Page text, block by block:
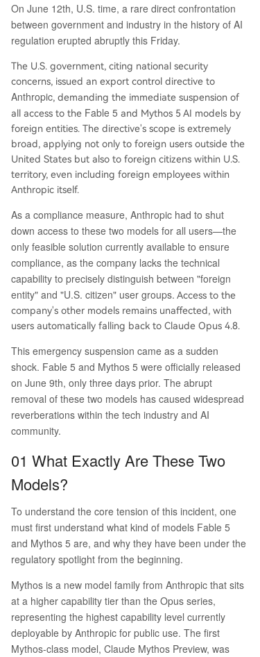
st public capability tier. Fable 5 is the first publicl
y available model from the advanced "Mythos" f
amily, while Mythos 5 is a less-restricted version
ture partners. The government's directive was re
portedly triggered by claims from another comp
any that it could "jailbreak" Mythos 5, raising alar
m within the Trump administration. Anthropic, in
a detailed public statement, strongly challenged
this rationale. The company argues the demonst
rated "jailbreak" is a narrow, non-generalized te
chnique that merely involves identifying minor, k
nown software vulnerabilities—a capability com
nAI's GPT-5.5 and routinely used by cybersecurit
y defenders. Anthropic stated it has complied wi
th the order but disagrees with the governmen
t's standard, warning that applying it industry-w
ide would halt all new frontier model deploym...
On June 12th, U.S. time, a rare direct confrontation
between government and industry in the history of AI
regulation erupted abruptly this Friday.
The U.S. government, citing national security
concerns, issued an export control directive to
Anthropic, demanding the immediate suspension of
all access to the Fable 5 and Mythos 5 AI models by
foreign entities. The directive's scope is extremely
broad, applying not only to foreign users outside the
United States but also to foreign citizens within U.S.
territory, even including foreign employees within
Anthropic itself.
As a compliance measure, Anthropic had to shut
down access to these two models for all users—the
only feasible solution currently available to ensure
compliance, as the company lacks the technical
capability to precisely distinguish between "foreign
entity" and "U.S. citizen" user groups. Access to the
company's other models remains unaffected, with
users automatically falling back to Claude Opus 4.8.
This emergency suspension came as a sudden
shock. Fable 5 and Mythos 5 were officially released
on June 9th, only three days prior. The abrupt
removal of these two models has caused widespread
reverberations within the tech industry and AI
community.
01 What Exactly Are These Two
Models?
To understand the core tension of this incident, one
must first understand what kind of models Fable 5
and Mythos 5 are, and why they have been under the
regulatory spotlight from the beginning.
Mythos is a new model family from Anthropic that sits
at a higher capability tier than the Opus series,
representing the highest capability level currently
deployable by Anthropic for public use. The first
Mythos-class model, Claude Mythos Preview, was